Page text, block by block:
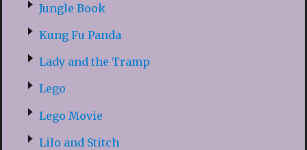
Jungle Book
Kung Fu Panda
Lady and the Tramp
Lego
Lego Movie
Lilo and Stitch